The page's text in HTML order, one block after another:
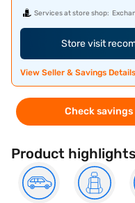
Services at store shop:
Store visit
View Seller & Savings Details
Check
Product highlights